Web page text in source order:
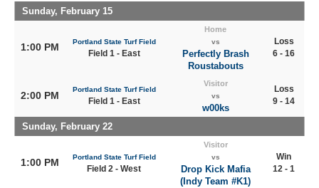
Sunday, February 15
1:00 PM Portland State Turf Field
Field 1 - East
Home
vs
Perfectly Brash
Roustabouts
Loss
6 - 16
2:00 PM
Portland State Turf Field
Field 1 - East
Visitor
vs
w00ks
Loss
9 - 14
Sunday, February 22
1:00 PM Portland State Turf Field
Field 2 - West
Visitor
vs
Drop Kick Mafia
(Indy Team #K1)
Win
12 - 1